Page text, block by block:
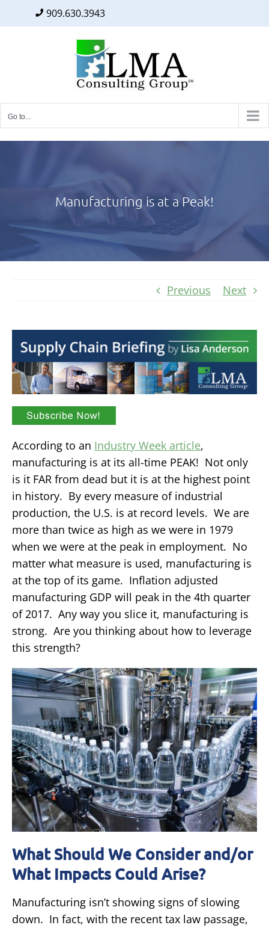
909.630.3943
Go to...
Manufacturing is at a Peak!
Previous Next
According to an Industry Week article,
manufacturing is at its all-time PEAK! Not only
is it FAR from dead but it is at the highest point
in history. By every measure of industrial
production, the U.S. is at record levels. We are
more than twice as high as we were in 1979
when we were at the peak in employment. No
matter what measure is used, manufacturing is
at the top of its game. Inflation adjusted
manufacturing GDP will peak in the 4th quarter
of 2017. Any way you slice it, manufacturing is
strong. Are you thinking about how to leverage
this strength?
What Should We Consider and/or
What Impacts Could Arise?
Manufacturing isn’t showing signs of slowing
down. In fact, with the recent tax law passage,